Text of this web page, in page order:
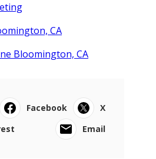
CA
Bloomington, CA
Facebook
X
Email